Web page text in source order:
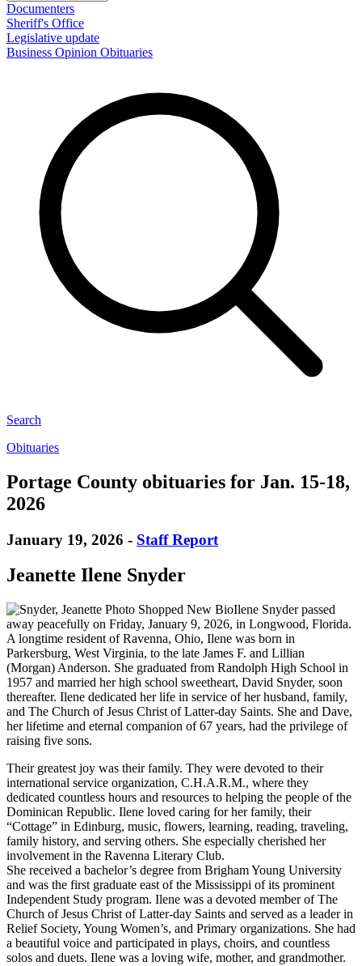
Documenters
Sheriff's Office
Legislative update
Business Opinion Obituaries
Search
Obituaries
Portage County obituaries for Jan. 15-18,
2026
January 19, 2026 - Staff Report
Jeanette Ilene Snyder
Ilene Snyder passed
away peacefully on Friday, January 9, 2026, in Longwood, Florida.
A longtime resident of Ravenna, Ohio, Ilene was born in
Parkersburg, West Virginia, to the late James F. and Lillian
(Morgan) Anderson. She graduated from Randolph High School in
1957 and married her high school sweetheart, David Snyder, soon
thereafter. Ilene dedicated her life in service of her husband, family,
and The Church of Jesus Christ of Latter-day Saints. She and Dave,
her lifetime and eternal companion of 67 years, had the privilege of
raising five sons.
Their greatest joy was their family. They were devoted to their
international service organization, C.H.A.R.M., where they
dedicated countless hours and resources to helping the people of the
Dominican Republic. Ilene loved caring for her family, their
“Cottage” in Edinburg, music, flowers, learning, reading, traveling,
family history, and serving others. She especially cherished her
involvement in the Ravenna Literary Club.
She received a bachelor’s degree from Brigham Young University
and was the first graduate east of the Mississippi of its prominent
Independent Study program. Ilene was a devoted member of The
Church of Jesus Christ of Latter-day Saints and served as a leader in
Relief Society, Young Women’s, and Primary organizations. She had
a beautiful voice and participated in plays, choirs, and countless
solos and duets. Ilene was a loving wife, mother, and grandmother.